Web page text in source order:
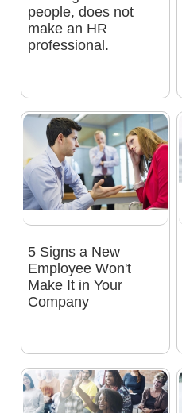
people, does not
make an HR
professional.
5 Signs a New
Employee Won't
Make It in Your
Company